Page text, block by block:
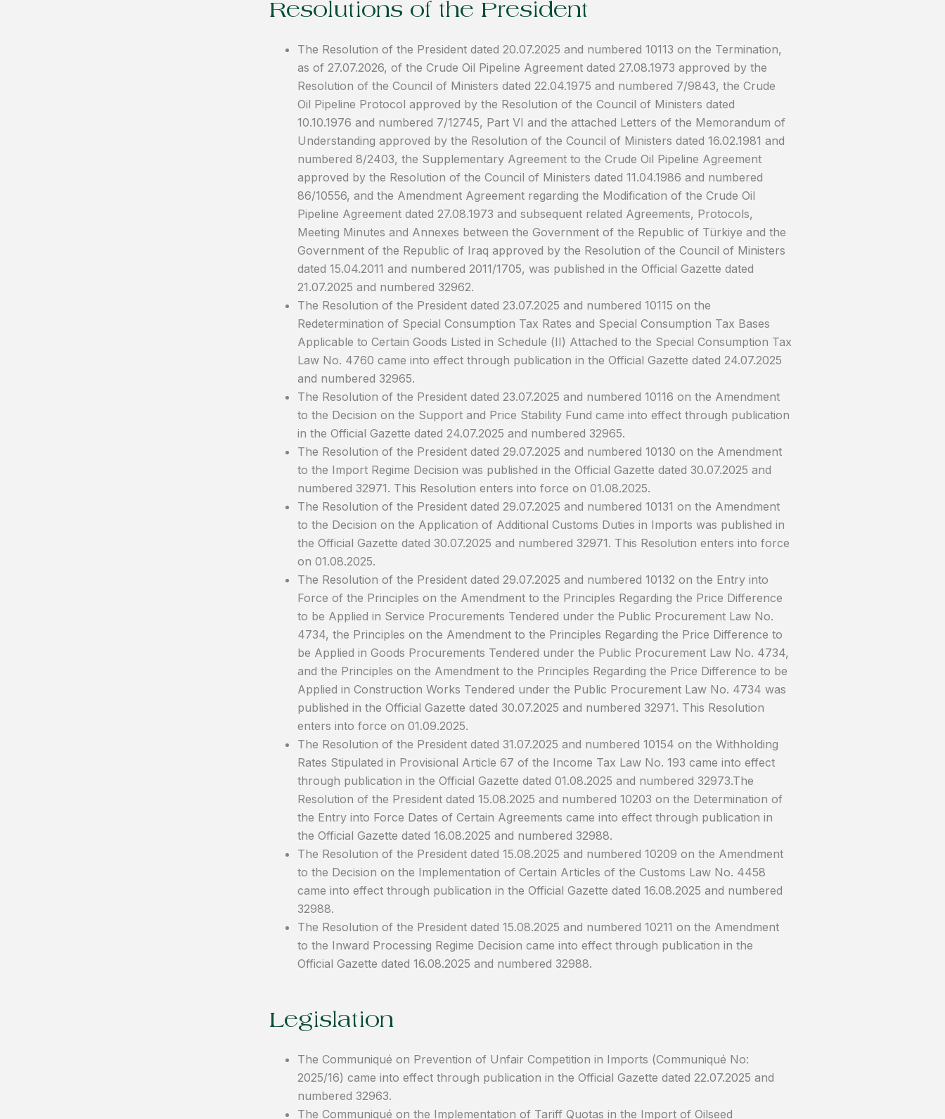
Resolutions of the President
The Resolution of the President dated 20.07.2025 and numbered 10113 on the Termination,
as of 27.07.2026, of the Crude Oil Pipeline Agreement dated 27.08.1973 approved by the
Resolution of the Council of Ministers dated 22.04.1975 and numbered 7/9843, the Crude
Oil Pipeline Protocol approved by the Resolution of the Council of Ministers dated
10.10.1976 and numbered 7/12745, Part VI and the attached Letters of the Memorandum of
Understanding approved by the Resolution of the Council of Ministers dated 16.02.1981 and
numbered 8/2403, the Supplementary Agreement to the Crude Oil Pipeline Agreement
approved by the Resolution of the Council of Ministers dated 11.04.1986 and numbered
86/10556, and the Amendment Agreement regarding the Modification of the Crude Oil
Pipeline Agreement dated 27.08.1973 and subsequent related Agreements, Protocols,
Meeting Minutes and Annexes between the Government of the Republic of Türkiye and the
Government of the Republic of Iraq approved by the Resolution of the Council of Ministers
dated 15.04.2011 and numbered 2011/1705, was published in the Official Gazette dated
21.07.2025 and numbered 32962.
The Resolution of the President dated 23.07.2025 and numbered 10115 on the
Redetermination of Special Consumption Tax Rates and Special Consumption Tax Bases
Applicable to Certain Goods Listed in Schedule (II) Attached to the Special Consumption Tax
Law No. 4760 came into effect through publication in the Official Gazette dated 24.07.2025
and numbered 32965.
The Resolution of the President dated 23.07.2025 and numbered 10116 on the Amendment
to the Decision on the Support and Price Stability Fund came into effect through publication
in the Official Gazette dated 24.07.2025 and numbered 32965.
The Resolution of the President dated 29.07.2025 and numbered 10130 on the Amendment
to the Import Regime Decision was published in the Official Gazette dated 30.07.2025 and
numbered 32971. This Resolution enters into force on 01.08.2025.
The Resolution of the President dated 29.07.2025 and numbered 10131 on the Amendment
to the Decision on the Application of Additional Customs Duties in Imports was published in
the Official Gazette dated 30.07.2025 and numbered 32971. This Resolution enters into force
on 01.08.2025.
The Resolution of the President dated 29.07.2025 and numbered 10132 on the Entry into
Force of the Principles on the Amendment to the Principles Regarding the Price Difference
to be Applied in Service Procurements Tendered under the Public Procurement Law No.
4734, the Principles on the Amendment to the Principles Regarding the Price Difference to
be Applied in Goods Procurements Tendered under the Public Procurement Law No. 4734,
and the Principles on the Amendment to the Principles Regarding the Price Difference to be
Applied in Construction Works Tendered under the Public Procurement Law No. 4734 was
published in the Official Gazette dated 30.07.2025 and numbered 32971. This Resolution
enters into force on 01.09.2025.
The Resolution of the President dated 31.07.2025 and numbered 10154 on the Withholding
Rates Stipulated in Provisional Article 67 of the Income Tax Law No. 193 came into effect
through publication in the Official Gazette dated 01.08.2025 and numbered 32973.The
Resolution of the President dated 15.08.2025 and numbered 10203 on the Determination of
the Entry into Force Dates of Certain Agreements came into effect through publication in
the Official Gazette dated 16.08.2025 and numbered 32988.
The Resolution of the President dated 15.08.2025 and numbered 10209 on the Amendment
to the Decision on the Implementation of Certain Articles of the Customs Law No. 4458
came into effect through publication in the Official Gazette dated 16.08.2025 and numbered
32988.
The Resolution of the President dated 15.08.2025 and numbered 10211 on the Amendment
to the Inward Processing Regime Decision came into effect through publication in the
Official Gazette dated 16.08.2025 and numbered 32988.
Legislation
The Communiqué on Prevention of Unfair Competition in Imports (Communiqué No:
2025/16) came into effect through publication in the Official Gazette dated 22.07.2025 and
numbered 32963.
The Communiqué on the Implementation of Tariff Quotas in the Import of Oilseed